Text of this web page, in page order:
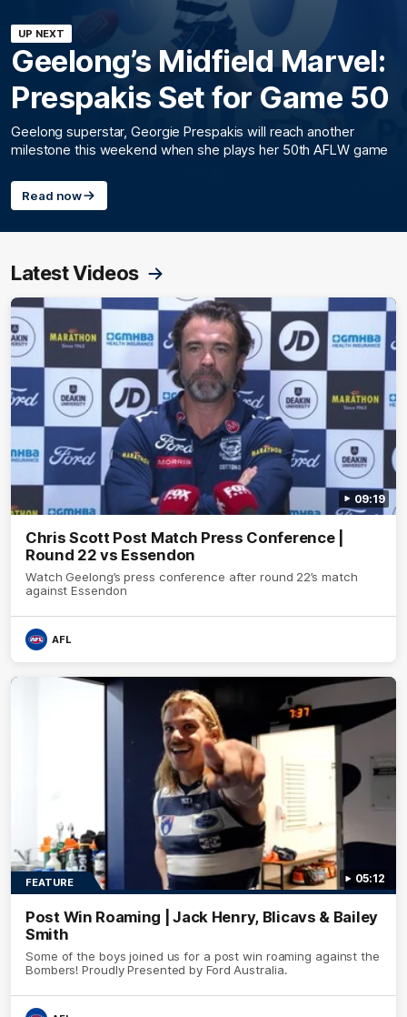
UP NEXT
Geelong’s Midfield Marvel:
Prespakis Set for Game 50
Geelong superstar, Georgie Prespakis will reach another
milestone this weekend when she plays her 50th AFLW game
Read now
Latest Videos
09:19
Chris Scott Post Match Press Conference |
Round 22 vs Essendon
Watch Geelong’s press conference after round 22’s match
against Essendon
AFL
05:12
FEATURE
Post Win Roaming | Jack Henry, Blicavs & Bailey
Smith
Some of the boys joined us for a post win roaming against the
Bombers! Proudly Presented by Ford Australia.